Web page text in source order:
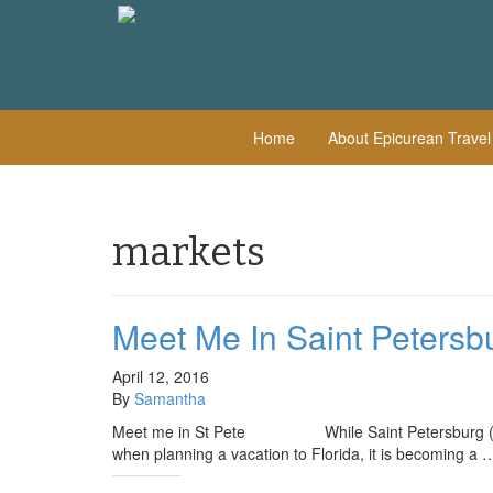
Home About Epicurean Travel
markets
Meet Me In Saint
April 12, 2016
By Samantha
Meet me in St Pete While Saint Petersburg (also
when planning a vacation to Florida, it is becoming a